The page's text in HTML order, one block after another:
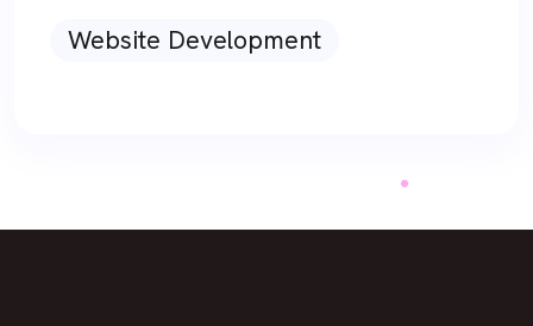
Website Development